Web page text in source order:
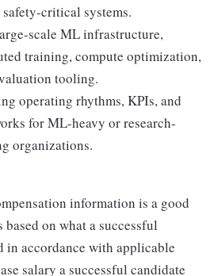
critical systems.
scale ML infrastructure,
training, compute optimization,
tooling.
operating rhythms, KPIs, and
for ML-heavy or research-
organizations.
information is a good
on what a successful
in accordance with applicable
salary a successful candidate